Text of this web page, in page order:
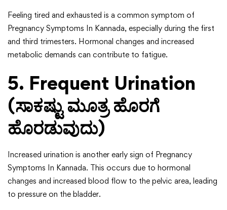
Feeling tired and exhausted is a common symptom of
Pregnancy Symptoms In Kannada, especially during the first
and third trimesters. Hormonal changes and increased
metabolic demands can contribute to fatigue.
5. Frequent Urination
(ಸಾಕಷ್ಟು ಮೂತ್ರ ಹೊರಗೆ
ಹೊರಡುವುದು)
Increased urination is another early sign of Pregnancy
Symptoms In Kannada. This occurs due to hormonal
changes and increased blood flow to the pelvic area, leading
to pressure on the bladder.